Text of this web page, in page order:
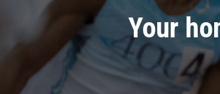
Your